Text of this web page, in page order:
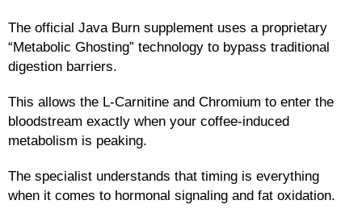
The official Java Burn supplement uses a proprietary
“Metabolic Ghosting” technology to bypass traditional
digestion barriers.
This allows the L-Carnitine and Chromium to enter the
bloodstream exactly when your coffee-induced
metabolism is peaking.
The specialist understands that timing is everything
when it comes to hormonal signaling and fat oxidation.